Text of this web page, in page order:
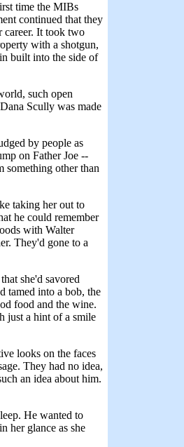
time the MIBs
continued that they
career. It took two
with a shotgun,
built into the side of
such open
Scully was made
by people as
on Father Joe --
something other than
taking her out to
he could remember
with Walter
They'd gone to a
she'd savored
tamed into a bob, the
food and the wine.
just a hint of a smile
looks on the faces
They had no idea,
an idea about him.
He wanted to
her glance as she